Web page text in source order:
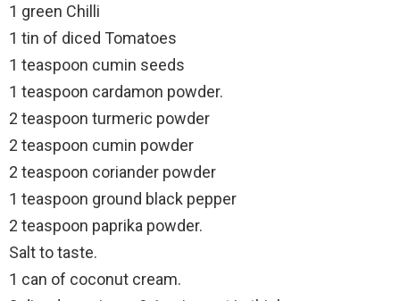
1 green Chilli
1 tin of diced Tomatoes
1 teaspoon cumin seeds
1 teaspoon cardamon powder.
2 teaspoon turmeric powder
2 teaspoon cumin powder
2 teaspoon coriander powder
1 teaspoon ground black pepper
2 teaspoon paprika powder.
Salt to taste.
1 can of coconut cream.